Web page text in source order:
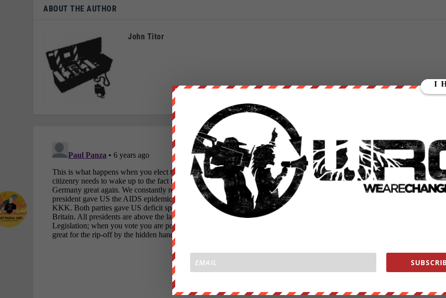
ABOUT THE AUTHOR
John Titor